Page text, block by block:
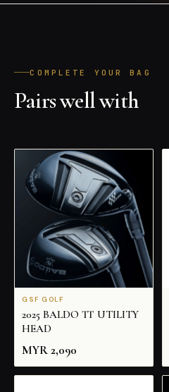
COMPLETE YOUR BAG
Pairs well with
GSF GOLF
2025 BALDO TT UTILITY
HEAD
MYR2,090